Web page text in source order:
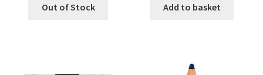
Out of Stock Add to basket